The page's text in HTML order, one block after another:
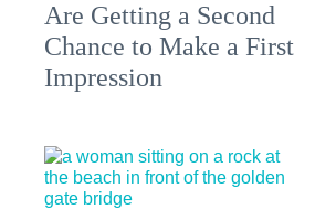
Are Getting a Second
Chance to Make a First
Impression